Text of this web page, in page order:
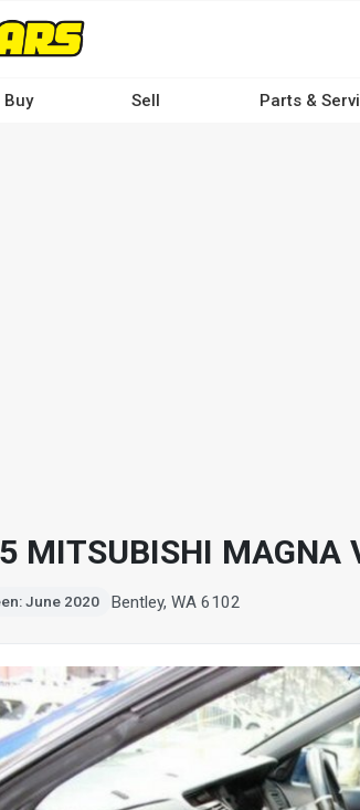
Buy Sell Parts &
MITSUBISHI MAGNA
June 2020 Bentley, WA 6102